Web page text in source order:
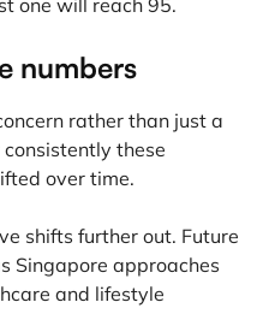
numbers
rather than just a
these
over time.
shifts further out. Future
Singapore approaches
and lifestyle